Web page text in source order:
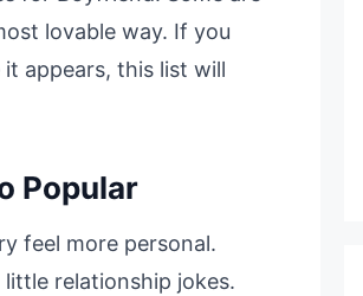
lovable way. If you
appears, this list will
Popular
feel more personal.
relationship jokes.